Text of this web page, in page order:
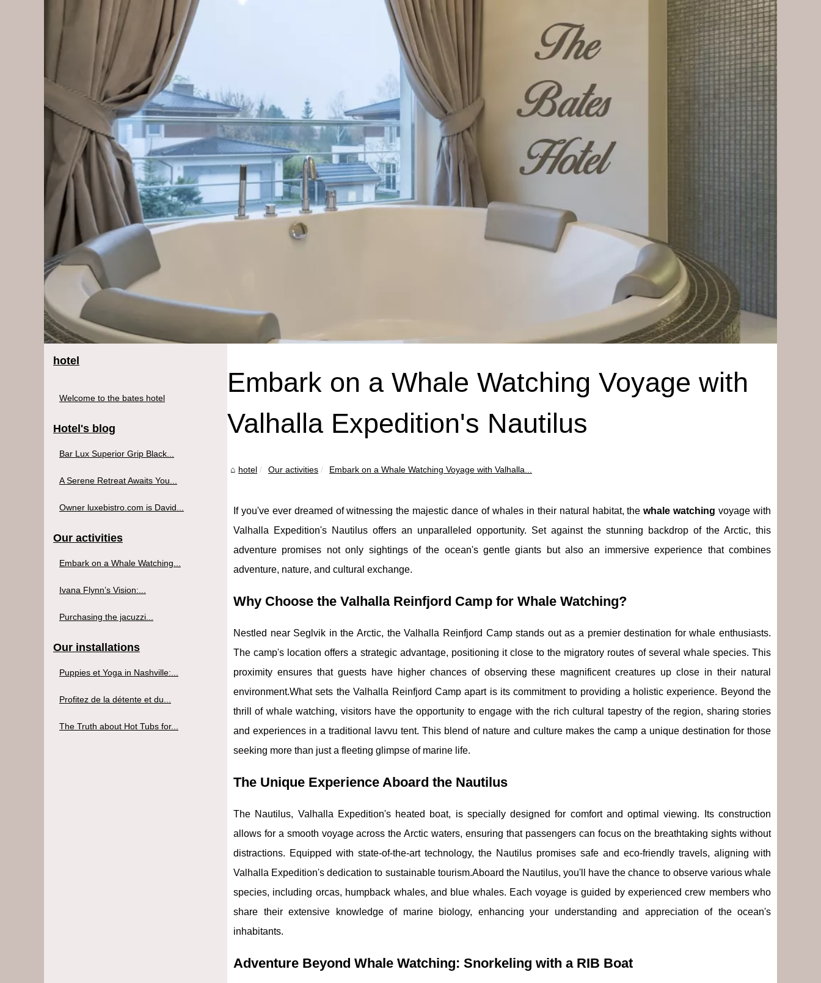
Embark on a Whale Watching Voyage with
Valhalla Expedition's Nautilus
hotel Our activities Embark on a Whale Watching Voyage with Valhalla...
If you've ever dreamed of witnessing the majestic dance of whales in their natural habitat, thewhale watching voyage with
Valhalla Expedition's Nautilus offers an unparalleled opportunity. Set against the stunning backdrop of the Arctic, this
adventure promises not only sightings of the ocean's gentle giants but also an immersive experience that combines
adventure, nature, and cultural exchange.
Why Choose the Valhalla Reinfjord Camp for Whale Watching?
Nestled near Seglvik in the Arctic, the Valhalla Reinfjord Camp stands out as a premier destination for whale enthusiasts.
The camp's location offers a strategic advantage, positioning it close to the migratory routes of several whale species. This
proximity ensures that guests have higher chances of observing these magnificent creatures up close in their natural
environment.What sets the Valhalla Reinfjord Camp apart is its commitment to providing a holistic experience. Beyond the
thrill of whale watching, visitors have the opportunity to engage with the rich cultural tapestry of the region, sharing stories
and experiences in a traditional lavvu tent. This blend of nature and culture makes the camp a unique destination for those
seeking more than just a fleeting glimpse of marine life.
The Unique Experience Aboard the Nautilus
The Nautilus, Valhalla Expedition's heated boat, is specially designed for comfort and optimal viewing. Its construction
allows for a smooth voyage across the Arctic waters, ensuring that passengers can focus on the breathtaking sights without
distractions. Equipped with state-of-the-art technology, the Nautilus promises safe and eco-friendly travels, aligning with
Valhalla Expedition's dedication to sustainable tourism.Aboard the Nautilus, you'll have the chance to observe various whale
species, including orcas, humpback whales, and blue whales. Each voyage is guided by experienced crew members who
share their extensive knowledge of marine biology, enhancing your understanding and appreciation of the ocean's
inhabitants.
Adventure Beyond Whale Watching: Snorkeling with a RIB Boat
hotel
Welcome to the bates hotel
Hotel's blog
Bar Lux Superior Grip Black...
A Serene Retreat Awaits You...
Owner luxebistro.com is David...
Our activities
Embark on a Whale Watching...
Ivana Flynn’s Vision:...
Purchasing the jacuzzi...
Our installations
Puppies et Yoga in Nashville:...
Profitez de la détente et du...
The Truth about Hot Tubs for...